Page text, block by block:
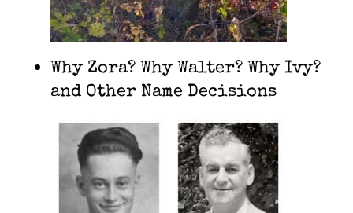
Why Zora? Why Walter? Why Ivy?
and Other Name Decisions